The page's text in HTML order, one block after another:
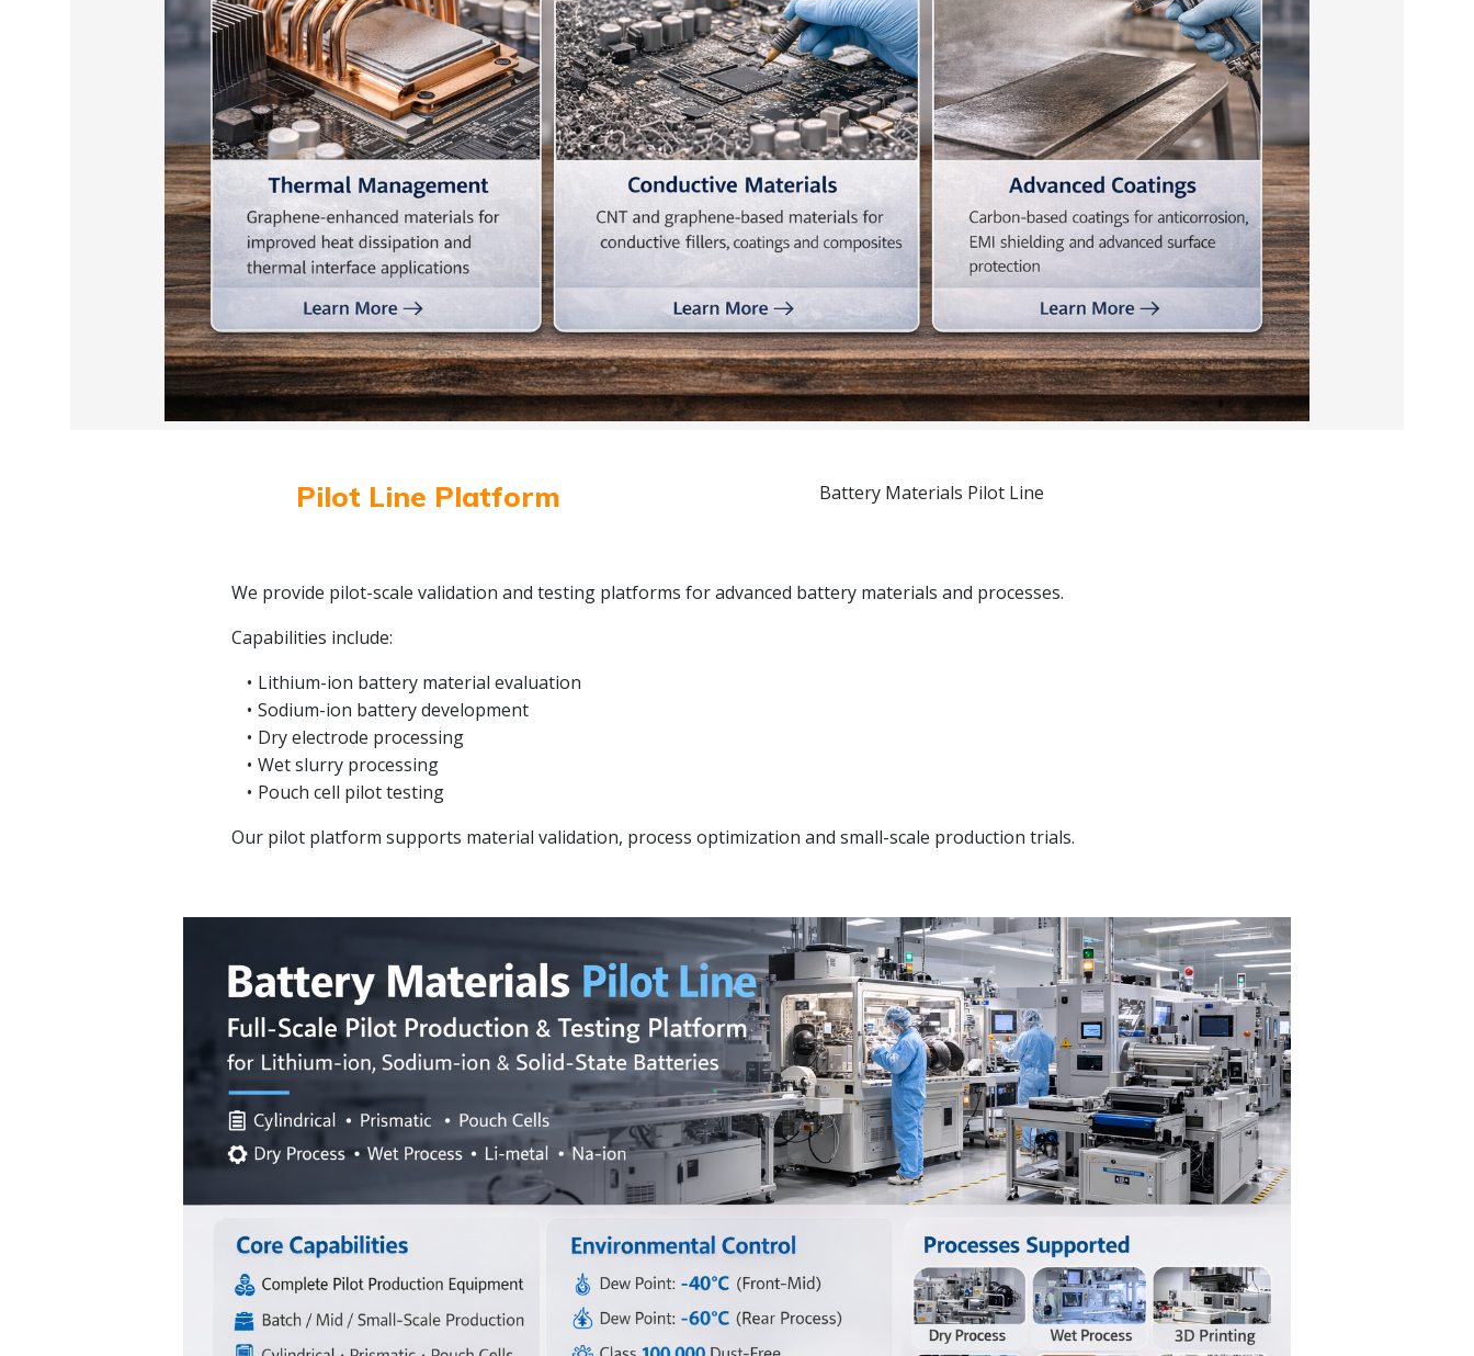
Pilot Line Platform Battery Materials Pilot Line
We provide pilot-scale validation and testing platforms for advanced battery materials and processes.
Capabilities include:
Lithium-ion battery material evaluation
Sodium-ion battery development
Dry electrode processing
Wet slurry processing
Pouch cell pilot testing
Our pilot platform supports material validation, process optimization and small-scale production trials.